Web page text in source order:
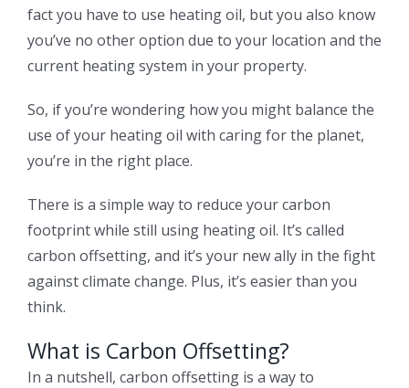
fact you have to use heating oil, but you also know
you’ve no other option due to your location and the
current heating system in your property.
So, if you’re wondering how you might balance the
use of your heating oil with caring for the planet,
you’re in the right place.
There is a simple way to reduce your carbon
footprint while still using heating oil. It’s called
carbon offsetting, and it’s your new ally in the fight
against climate change. Plus, it’s easier than you
think.
What is Carbon Offsetting?
In a nutshell, carbon offsetting is a way to